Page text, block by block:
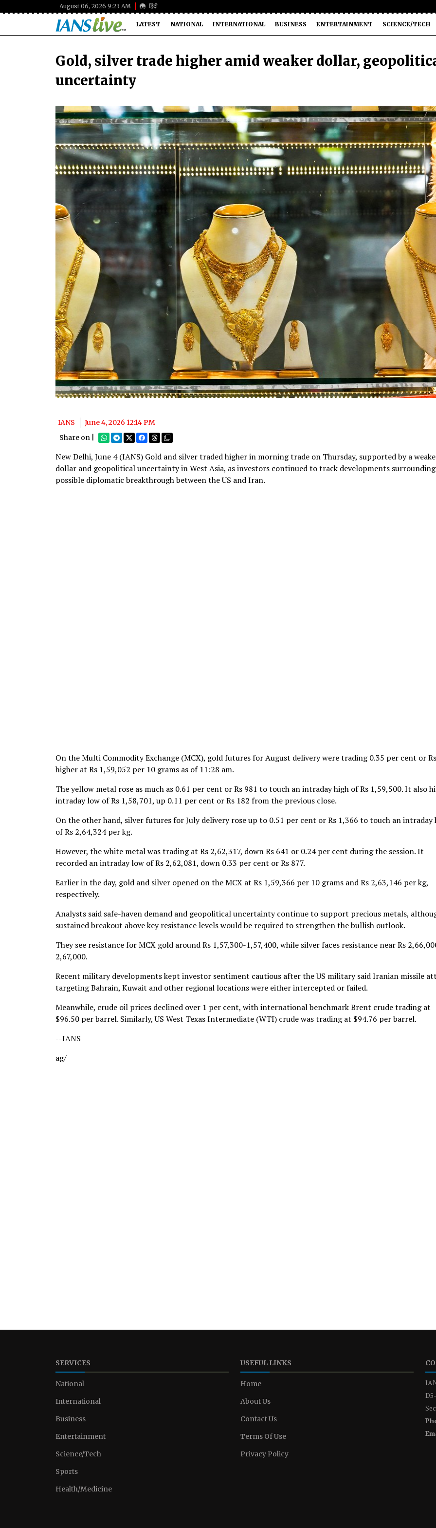
August 06, 2026 9:23 AM हिंदी
LATEST NATIONAL INTERNATIONAL BUSINESS ENTERTAINMENT SCIENCE/TECH
Gold, silver trade higher amid weaker dollar,
uncertainty
IANS
June 4, 2026 12:14 PM
Share on |
New Delhi, June 4 (IANS) Gold and silver traded higher in morning trade on Thursday, supported by a
dollar and geopolitical uncertainty in West Asia, as investors continued to track developments
possible diplomatic breakthrough between the US and Iran.
On the Multi Commodity Exchange (MCX), gold futures for August delivery were trading 0.35 per cent or
higher at Rs 1,59,052 per 10 grams as of 11:28 am.
The yellow metal rose as much as 0.61 per cent or Rs 981 to touch an intraday high of Rs 1,59,500. It also
intraday low of Rs 1,58,701, up 0.11 per cent or Rs 182 from the previous close.
On the other hand, silver futures for July delivery rose up to 0.51 per cent or Rs 1,366 to touch an intraday
of Rs 2,64,324 per kg.
However, the white metal was trading at Rs 2,62,317, down Rs 641 or 0.24 per cent during the session. It
recorded an intraday low of Rs 2,62,081, down 0.33 per cent or Rs 877.
Earlier in the day, gold and silver opened on the MCX at Rs 1,59,366 per 10 grams and Rs 2,63,146 per kg,
respectively.
Analysts said safe-haven demand and geopolitical uncertainty continue to support precious metals,
sustained breakout above key resistance levels would be required to strengthen the bullish outlook.
They see resistance for MCX gold around Rs 1,57,300-1,57,400, while silver faces resistance near Rs
2,67,000.
Recent military developments kept investor sentiment cautious after the US military said Iranian missile
targeting Bahrain, Kuwait and other regional locations were either intercepted or failed.
Meanwhile, crude oil prices declined over 1 per cent, with international benchmark Brent crude trading at
$96.50 per barrel. Similarly, US West Texas Intermediate (WTI) crude was trading at $94.76 per barrel.
--IANS
ag/
SERVICES
National
International
Business
Entertainment
Science/Tech
Sports
Health/Medicine
USEFUL LINKS
Home
About Us
Contact Us
Terms Of Use
Privacy Policy